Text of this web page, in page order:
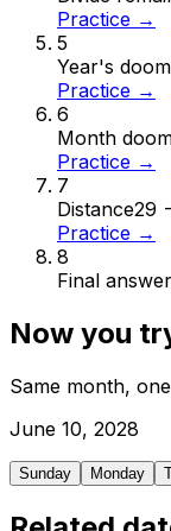
Practice →
5
Year's
Practice →
6
Month
Practice →
7
Distance29
Practice →
8
Final answer
Now you
Same month,
June 10, 2028
Sunday Monday